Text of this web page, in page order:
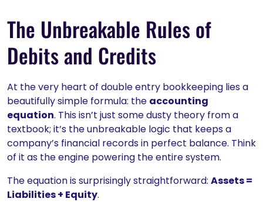
The Unbreakable Rules of
Debits and Credits
At the very heart of double entry bookkeeping lies a
beautifully simple formula: the accounting
equation. This isn’t just some dusty theory from a
textbook; it’s the unbreakable logic that keeps a
company’s financial records in perfect balance. Think
of it as the engine powering the entire system.
The equation is surprisingly straightforward: Assets =
Liabilities + Equity.